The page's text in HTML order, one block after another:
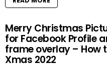
Merry Christmas
for Facebook Profile
frame overlay – How
Xmas 2022